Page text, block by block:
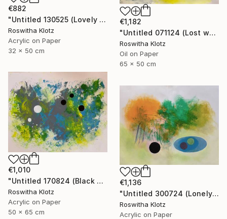
€882
"Untitled 130525 (Lovely meadow monster)" Painting
Roswitha Klotz
Acrylic on Paper
32 x 50 cm
€1,182
"Untitled 071124 (Lost world)" Painting
Roswitha Klotz
Oil on Paper
65 x 50 cm
€1,010
"Untitled 170824 (Black and White)" Painting
Roswitha Klotz
Acrylic on Paper
50 x 65 cm
€1,136
"Untitled 300724 (Lonely)" Painting
Roswitha Klotz
Acrylic on Paper